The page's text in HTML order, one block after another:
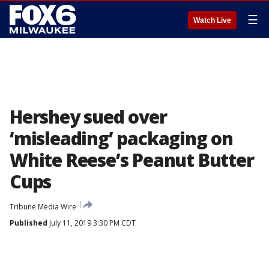
Watch Live ☰
Hershey sued over
‘misleading’ packaging on
White Reese’s Peanut Butter
Cups
Tribune Media Wire
Published July 11, 2019 3:30 PM CDT